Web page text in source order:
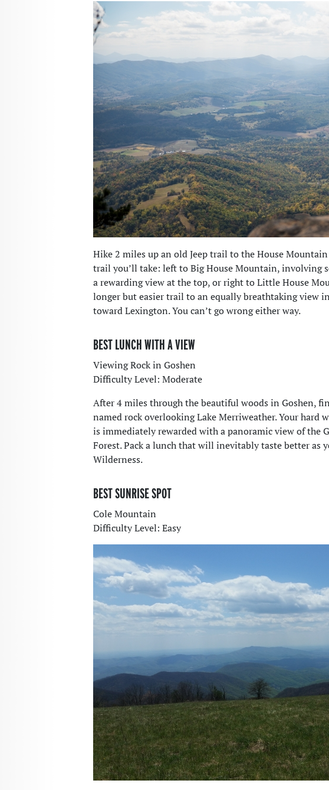
Hike 2 miles up an old Jeep trail to the House
trail you’ll take: left to Big House Mountain, involving
a rewarding view at the top, or right to Little House
longer but easier trail to an equally breathtaking view
toward Lexington. You can’t go wrong either way.
BEST LUNCH WITH A VIEW
Viewing Rock in Goshen
Difficulty Level: Moderate
After 4 miles through the beautiful woods in Goshen,
named rock overlooking Lake Merriweather. Your hard
is immediately rewarded with a panoramic view of the
Forest. Pack a lunch that will inevitably taste better as
Wilderness.
BEST SUNRISE SPOT
Cole Mountain
Difficulty Level: Easy